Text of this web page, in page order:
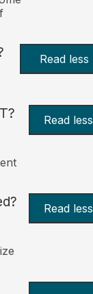
Read less
Read less
Read less